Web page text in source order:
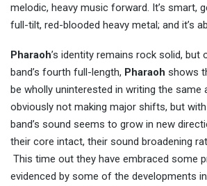
melodic, heavy music forward. It’s smart,
full-tilt, red-blooded heavy metal; and it’s
Pharaoh’s identity remains rock solid, but
band’s fourth full-length, Pharaoh shows
be wholly uninterested in writing the same
obviously not making major shifts, but
band’s sound seems to grow in new
their core intact, their sound broadening
This time out they have embraced some
evidenced by some of the developments